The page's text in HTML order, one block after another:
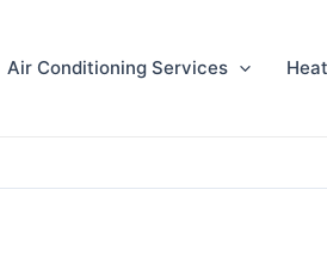
Air Conditioning Services